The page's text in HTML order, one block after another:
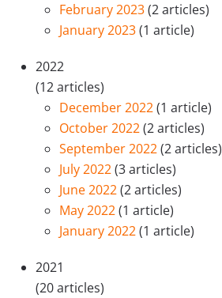
February 2023(2 articles)
January 2023(1 article)
2022
(12 articles)
December 2022(1 article)
October 2022(2 articles)
September 2022(2 articles)
July 2022(3 articles)
June 2022(2 articles)
May 2022(1 article)
January 2022(1 article)
2021
(20 articles)